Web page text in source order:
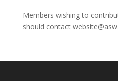
Members wishing to
should contact